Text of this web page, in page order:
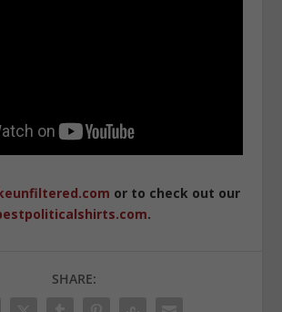
or to check out our
.
SHARE: